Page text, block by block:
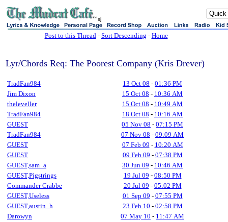
sj
Post to this Thread- Sort Descending - Home
Lyr/Chords Req: The Poorest Company (Kris Drever)
TradFan984 13 Oct 08 - 01:36 PM
Jim Dixon
15 Oct 08 - 10:36 AM
theleveller
15 Oct 08 - 10:49 AM
TradFan984
18 Oct 08 - 10:16 AM
GUEST
05 Nov 08 - 07:15 PM
TradFan984
07 Nov 08 - 09:09 AM
GUEST
07 Feb 09 - 10:20 AM
GUEST
09 Feb 09 - 07:38 PM
GUEST,sam_a
30 Jun 09 - 10:46 AM
GUEST,Pigstrings
19 Jul 09 - 08:50 PM
Commander Crabbe
20 Jul 09 - 05:02 PM
GUEST,Useless
01 Sep 09 - 07:55 PM
GUEST,austin_h
23 Feb 10 - 02:58 PM
Darowyn
07 May 10 - 11:47 AM